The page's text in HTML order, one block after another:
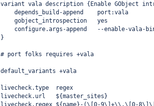
variant vala description {Enable GObject
    depends_build-append    port:vala
    gobject_introspection   yes
configure.args-append   --enable-vala-
}
# port folks requires +vala
default_variants +vala
livecheck.type  regex
livecheck.url   ${master_sites}
livecheck.regex ${name}-(\[0-9\]+\\.\[0-